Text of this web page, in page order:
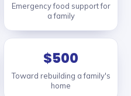
Emergency food support for
a family
$500
Toward rebuilding a family's
home